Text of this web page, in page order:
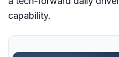
capability.